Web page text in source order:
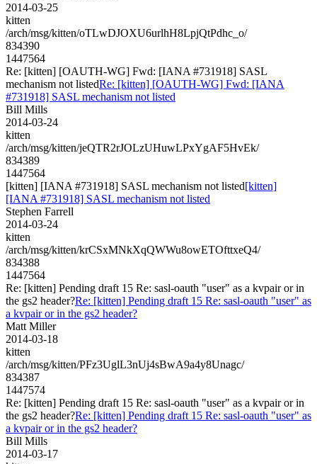
2014-03-25
kitten
/arch/msg/kitten/oTLwDJOXU6urlhH8LpjQtPdhc_o/
834390
1447564
Re: [kitten] [OAUTH-WG] Fwd: [IANA #731918] SASL
mechanism not listedRe: [kitten] [OAUTH-WG] Fwd: [IANA
#731918] SASL mechanism not listed
Bill Mills
2014-03-24
kitten
/arch/msg/kitten/jeQTR2rJOLzUHuwLPxYgAF5HvEk/
834389
1447564
[kitten] [IANA #731918] SASL mechanism not listed[kitten]
[IANA #731918] SASL mechanism not listed
Stephen Farrell
2014-03-24
kitten
/arch/msg/kitten/krCSxMNkXqQWWu8owETOfttxeQ4/
834388
1447564
Re: [kitten] Pending draft 15 Re: sasl-oauth "user" as a kvpair or in
the gs2 header?Re: [kitten] Pending draft 15 Re: sasl-oauth "user" as
a kvpair or in the gs2 header?
Matt Miller
2014-03-18
kitten
/arch/msg/kitten/PFz3UglL3nUj4sBwA9a4y8Unagc/
834387
1447574
Re: [kitten] Pending draft 15 Re: sasl-oauth "user" as a kvpair or in
the gs2 header?Re: [kitten] Pending draft 15 Re: sasl-oauth "user" as
a kvpair or in the gs2 header?
Bill Mills
2014-03-17